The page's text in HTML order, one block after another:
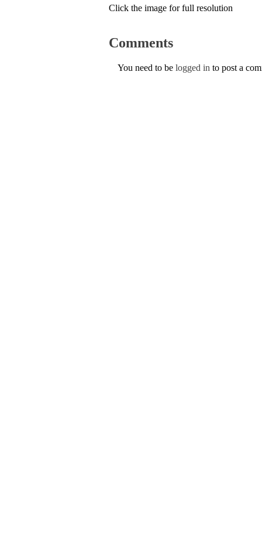
Click the image for full resolution
Comments
You need to be logged in to post a